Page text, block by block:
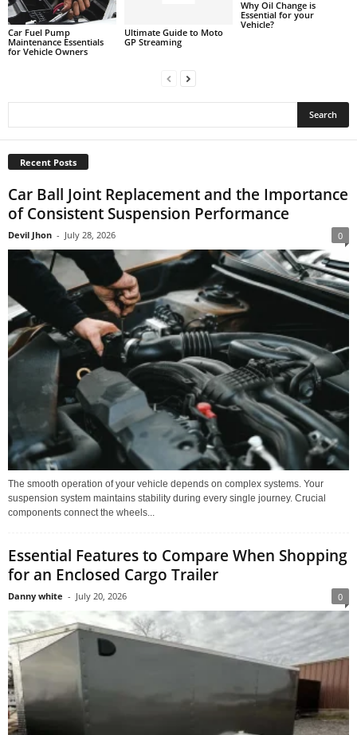
Car Fuel Pump
Maintenance Essentials
for Vehicle Owners
Ultimate Guide to Moto
GP Streaming
Why Oil Change is
Essential for your
Vehicle?
Recent Posts
Car Ball Joint Replacement and the Importance
of Consistent Suspension Performance
Devil Jhon - July 28, 2026 0
The smooth operation of your vehicle depends on complex systems. Your
suspension system maintains stability during every single journey. Crucial
components connect the wheels...
Essential Features to Compare When Shopping
for an Enclosed Cargo Trailer
Danny white - July 20, 2026 0